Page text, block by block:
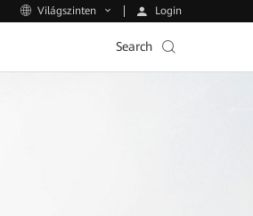
Világszinten Login
Search